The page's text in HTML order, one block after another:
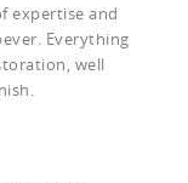
expertise and
Everything
well